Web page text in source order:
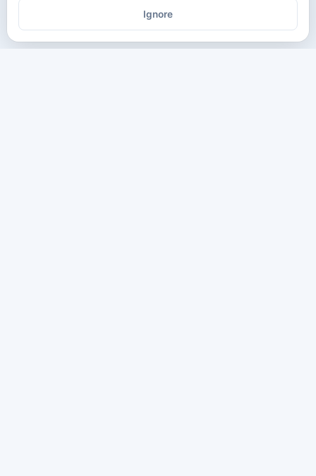
Ignore